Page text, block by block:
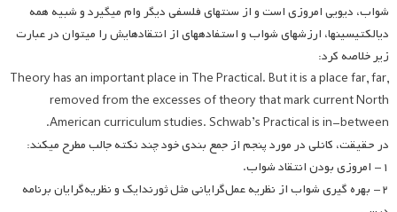
شواب، دیویی امروزی است و از سنت­های فلسفی دیگر وام می­گیرد و شبیه همه
دیالکتیسین­ها، ارزش­های شواب و استفاده­های از انتقادهایش را می­توان در عبارت
زیر خلاصه کرد:
Theory has an important place in The Practical. But it is a place far, far,
removed from the excesses of theory that mark current North
American curriculum studies. Schwab’s Practical is in-between.
در حقیقت، کانلی در مورد پنجم از جمع بندی خود چند نکته جالب مطرح می­کند:
۱- امروزی بودن انتقاد شواب.
۲- بهره گیری شواب از نظریه عمل‌گرایانی مثل ثورندایک و نظریه‌گرایان برنامه